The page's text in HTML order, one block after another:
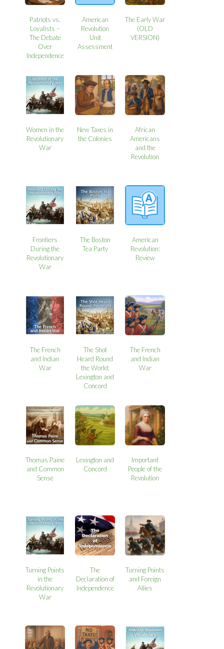
Patriots vs.
Loyalists –
The Debate
Over
Independence
American
Revolution
Unit
Assessment
The Early War
(OLD
VERSION)
Women in the
Revolutionary
War
New Taxes in
the Colonies
African
Americans
and the
Revolution
Frontiers
During the
Revolutionary
War
The Boston
Tea Party
American
Revolution:
Review
The French
and Indian
War
The Shot
Heard Round
the World:
Lexington and
Concord
The French
and Indian
War
Thomas Paine
and Common
Sense
Lexington and
Concord
Important
People of the
Revolution
Turning Points
in the
Revolutionary
War
The
Declaration of
Independence
Turning Points
and Foreign
Allies